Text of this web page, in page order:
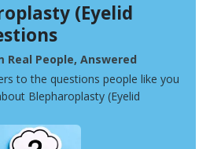
(Eyelid
Real People, Answered
to the questions people like you
Blepharoplasty (Eyelid